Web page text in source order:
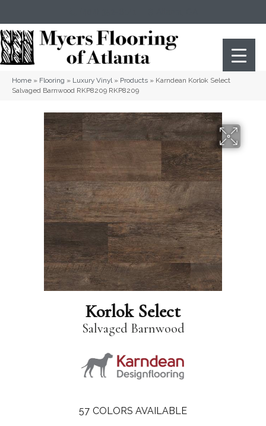
Home » Flooring » Luxury Vinyl» Products » Karndean Korlok Select
Salvaged Barnwood RKP8209 RKP8209
Korlok Select
Salvaged Barnwood
57 COLORS AVAILABLE